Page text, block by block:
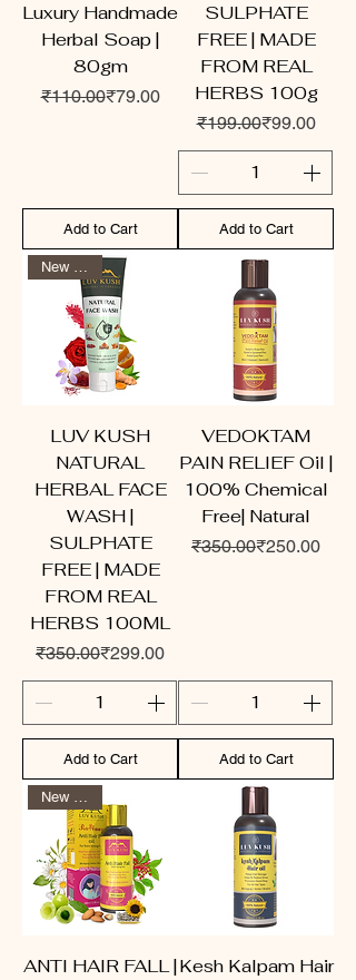
Luxury Handmade
Herbal Soap |
80gm
Regular Price
₹110.00Sale Price
₹79.00
Add to Cart
SULPHATE
FREE | MADE
FROM REAL
HERBS 100g
Regular Price
₹199.00Sale Price
₹99.00
Add to Cart
LUV KUSH
NATURAL
HERBAL FACE
WASH |
SULPHATE
FREE | MADE
FROM REAL
HERBS 100ML
Regular Price
₹350.00Sale Price
₹299.00
Add to Cart
VEDOKTAM
PAIN RELIEF Oil |
100% Chemical
Free| Natural
Regular Price
₹350.00Sale Price
₹250.00
Add to Cart
ANTI HAIR FALL |Kesh Kalpam Hair